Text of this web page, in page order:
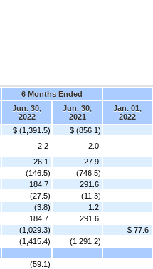
6 Months Ended
Jun. 30,
2022
Jun. 30,
2021
Jan. 01,
2022
$ (1,391.5)
$ (856.1)
2.2
2.0
26.1
27.9
(146.5)
(746.5)
184.7
291.6
(27.5)
(11.3)
(3.8)
1.2
184.7
291.6
(1,029.3) $ 77.6
(1,415.4)
(1,291.2)
(59.1)